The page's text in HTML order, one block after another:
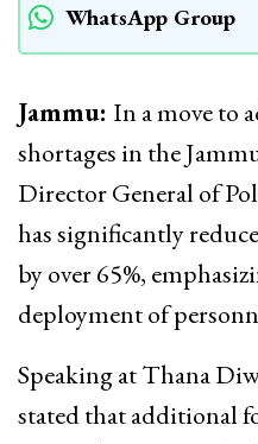
WhatsApp Group
Jammu: In a move to
shortages in the
Director General of
has significantly
by over 65%,
deployment of
Speaking at Thana
stated that additional